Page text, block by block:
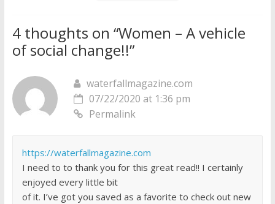
4 thoughts on “Women – A vehicle
of social change!!”
waterfallmagazine.com
07/22/2020 at 1:36 pm
Permalink
https://waterfallmagazine.com
I need to to thank you for this great read!! I certainly
enjoyed every little bit
of it. I’ve got you saved as a favorite to check out new